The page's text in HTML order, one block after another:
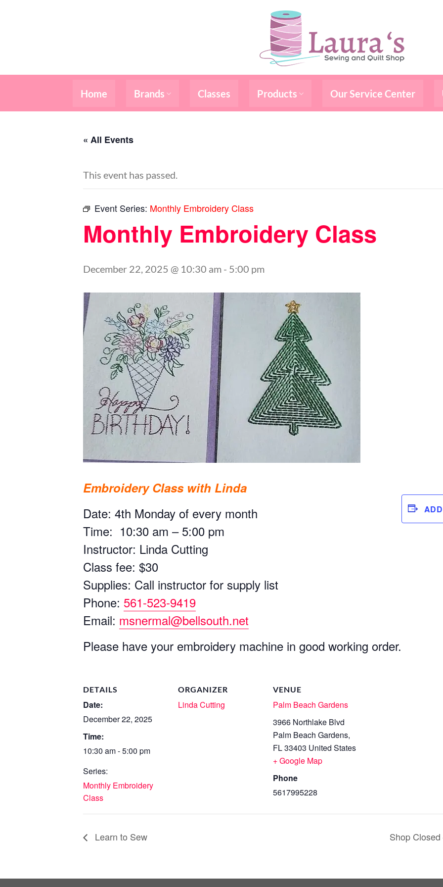
Home Brands Classes Products Our Service Center
« All Events
This event has passed.
Event Series: Monthly Embroidery Class
Monthly Embroidery Class
December 22, 2025 @ 10:30 am - 5:00 pm
Embroidery Class with Linda
Date: 4th Monday of every month
Time: 10:30 am – 5:00 pm
Instructor: Linda Cutting
Class fee: $30
Supplies: Call instructor for supply list
Phone: 561-523-9419
Email: msnermal@bellsouth.net
Please have your embroidery machine in good working order.
DETAILS
Date:
December 22, 2025
Time:
10:30 am - 5:00 pm
Series:
Monthly Embroidery
Class
ORGANIZER
Linda Cutting
VENUE
Palm Beach Gardens
3966 Northlake Blvd
Palm Beach Gardens,
FL33403 United States
+ Google Map
Phone
5617995228
Learn to Sew Shop